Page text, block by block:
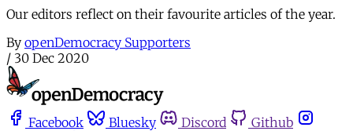
Our editors reflect on their favourite articles of the year.
By openDemocracy Supporters
/ 30 Dec 2020
Facebook Bluesky Discord
Github